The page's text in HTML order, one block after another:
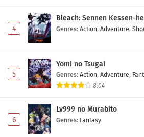
4
Bleach: Sennen Kessen-
Genres: Action, Adventure,
5
Yomi no Tsugai
Genres: Action, Adventure,
8.04
6
Lv999 no Murabito
Genres: Fantasy